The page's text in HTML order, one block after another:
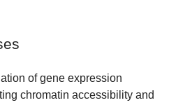
of gene expression
chromatin accessibility and